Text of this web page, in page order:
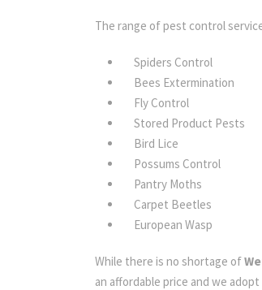
The range of pest control
Spiders Control
Bees Extermination
Fly Control
Stored Product Pests
Bird Lice
Possums Control
Pantry Moths
Carpet Beetles
European Wasp
While there is no shortage of
an affordable price and we